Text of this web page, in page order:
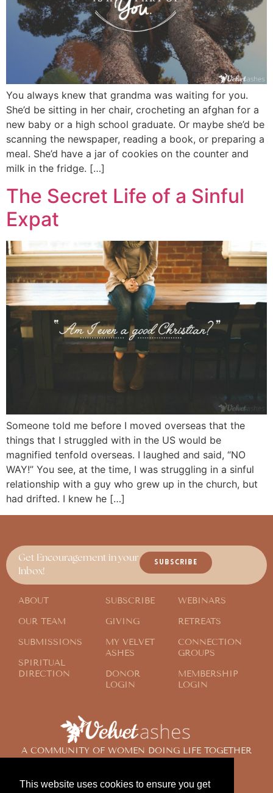
This website uses cookies to ensure you get
You always knew that grandma was waiting for you.
She’d be sitting in her chair, crocheting an afghan for a
new baby or a high school graduate. Or maybe she’d be
scanning the newspaper, reading a book, or preparing a
meal. She’d have a jar of cookies on the counter and
milk in the fridge. […]
The Secret Life of a Sinful
Expat
Someone told me before I moved overseas that the
things that I struggled with in the US would be
magnified tenfold overseas. I laughed and said, “NO
WAY!” You see, at the time, I was struggling in a sinful
relationship with a guy who grew up in the church, but
had drifted. I knew he […]
A COMMUNITY OF WOMEN DOING LIFE TOGETHER
Get Encouragement in your
Inbox!
SUBSCRIBE
ABOUT
OUR TEAM
SUBMISSIONS
SPIRITUAL
DIRECTION
SUBSCRIBE
GIVING
MY VELVET
ASHES
DONOR
LOGIN
WEBINARS
RETREATS
CONNECTION
GROUPS
MEMBERSHIP
LOGIN